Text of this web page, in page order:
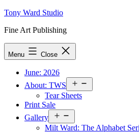
Skip
content
Tony Ward Studio
Fine Art Publishing
Menu Close
June: 2026
About: TWS
menu
Tear Sheets
Print Sale
Gallery
menu
Milt Ward: The Alphabet